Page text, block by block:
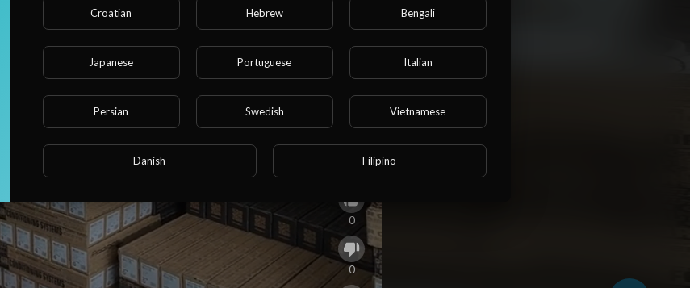
https://klima-express-shop.de/
0
0
Croatian Hebrew Bengali
Japanese Portuguese Italian
Persian Swedish Vietnamese
Danish Filipino